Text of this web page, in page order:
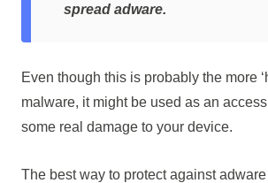
spread adware.
Even though this is probably the more
malware, it might be used as an
some real damage to your device.
The best way to protect against